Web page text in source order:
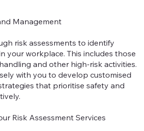
Management
risk assessments to identify
your workplace. This includes those
and other high-risk activities.
with you to develop customised
that prioritise safety and
Risk Assessment Services